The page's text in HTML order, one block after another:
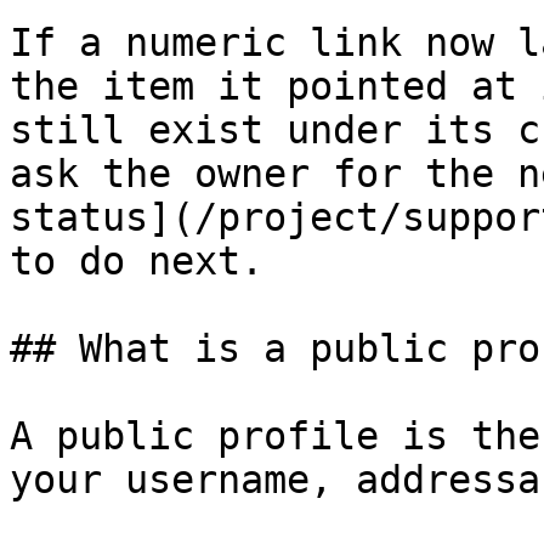
If a numeric link now
the item it pointed at
still exist under its
ask the owner for the
status](/project/
to do next.
## What is a public
A public profile is the
your username,